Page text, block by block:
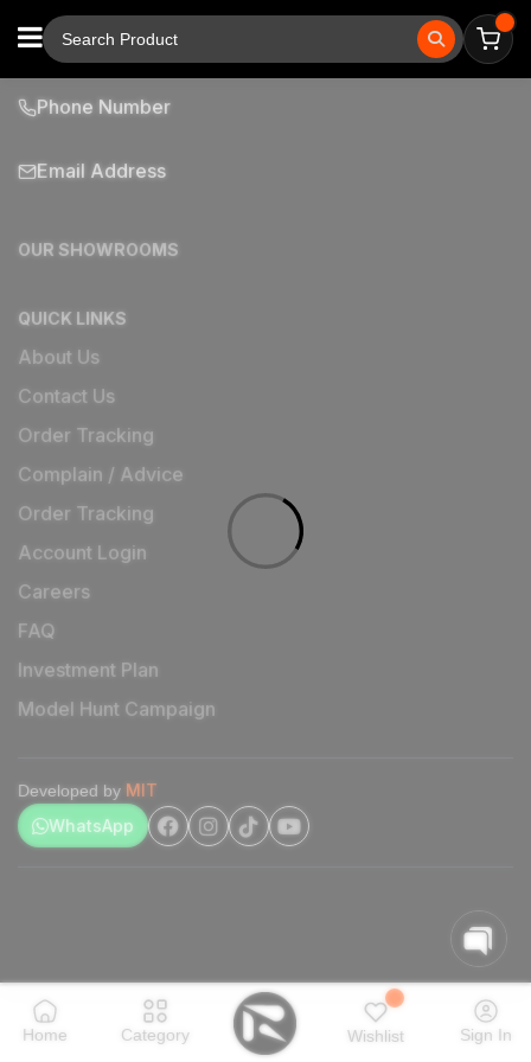
Home Category Wishlist Sign In
Phone Number
Email Address
OUR SHOWROOMS
QUICK LINKS
About Us
Contact Us
Order Tracking
Complain / Advice
Order Tracking
Account Login
Careers
FAQ
Investment Plan
Model Hunt Campaign
Developed by MIT
WhatsApp